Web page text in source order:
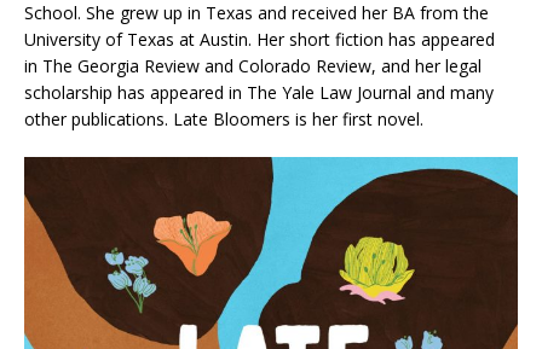
School. She grew up in Texas and received her BA from the
University of Texas at Austin. Her short fiction has appeared
in The Georgia Review and Colorado Review, and her legal
scholarship has appeared in The Yale Law Journal and many
other publications. Late Bloomers is her first novel.